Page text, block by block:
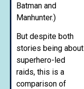
Batman and
Manhunter.)
But despite both
stories being about
superhero-led
raids, this is a
comparison of